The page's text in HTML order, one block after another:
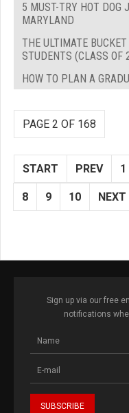
5 MUST-TRY HOT DOG
MARYLAND
THE ULTIMATE
STUDENTS (CLASS OF
HOW TO PLAN A
PAGE 2 OF 168
START PREV 1
8 9 10 NEXT
Sign up via our free
notifications